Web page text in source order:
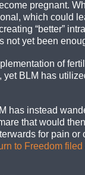
pregnant.
which could
“better”
yet been
of
BLM has
has instead
that would
for pain
to Freedom